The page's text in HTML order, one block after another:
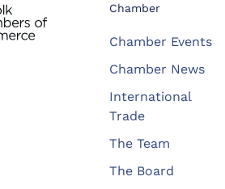
Chamber
Chamber Events
Chamber News
International
Trade
The Team
The Board